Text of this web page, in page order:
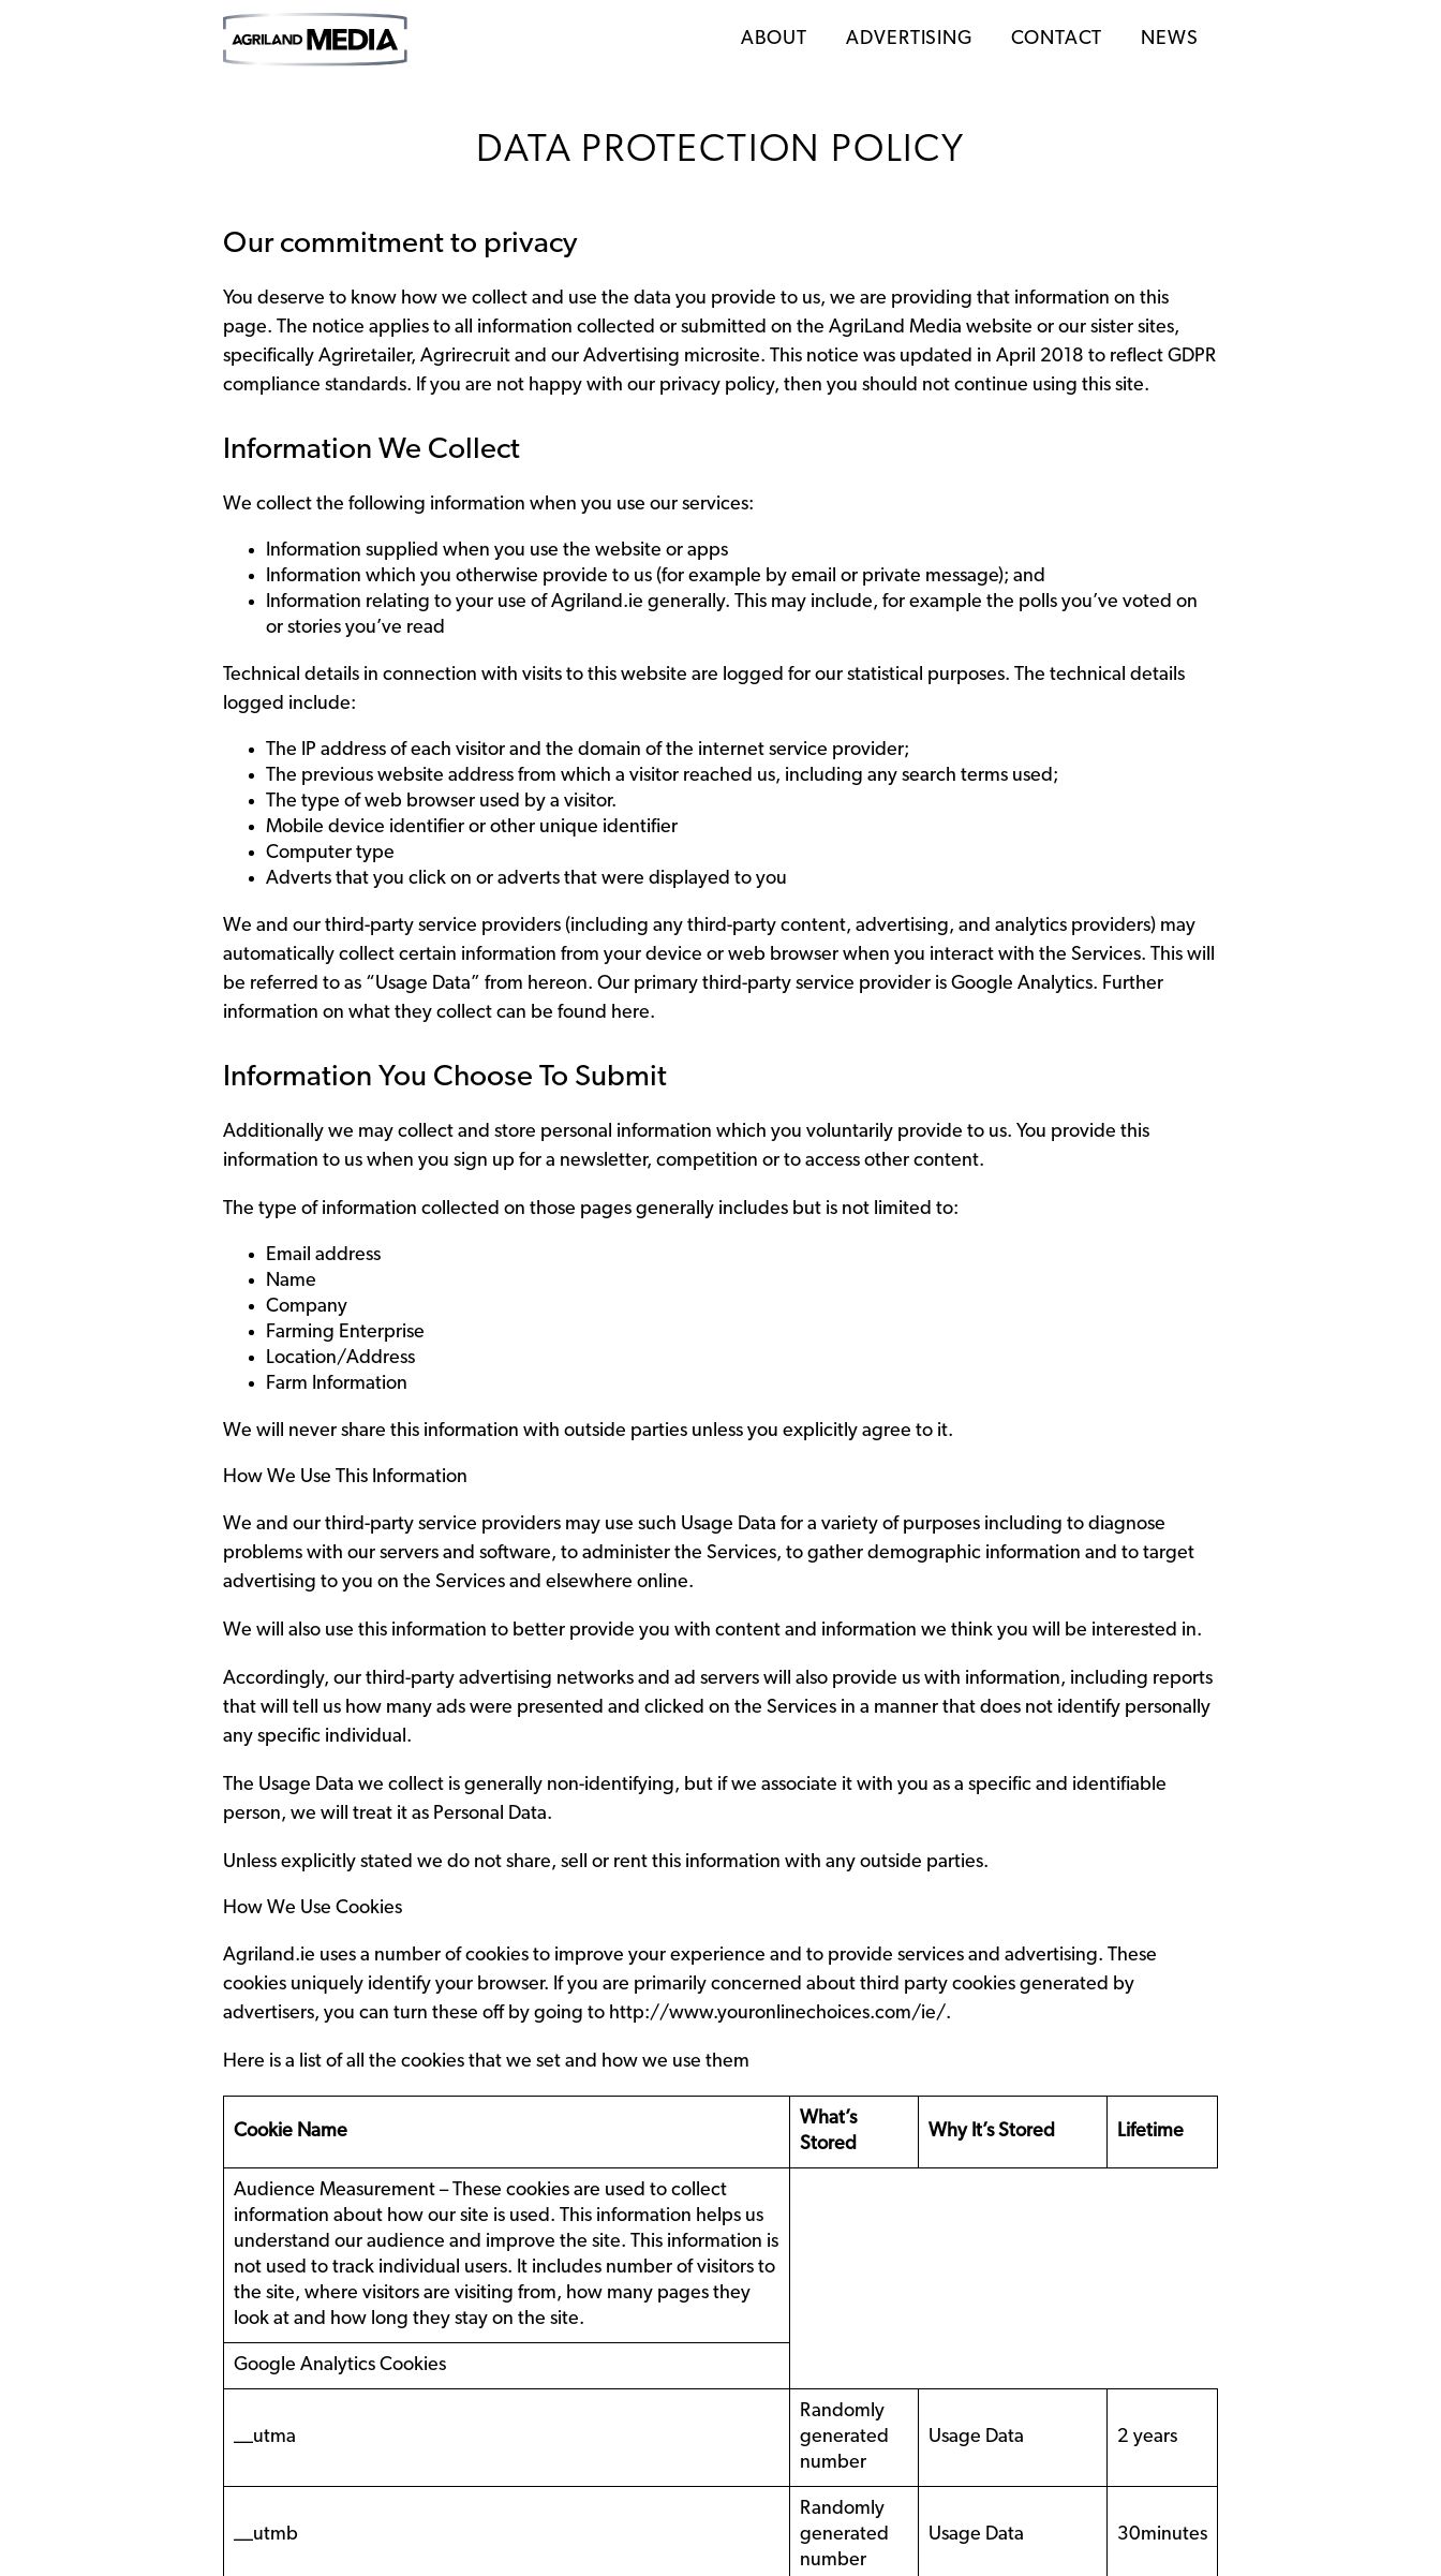
ABOUT ADVERTISING CONTACT NEWS
DATA PROTECTION POLICY
Our commitment to privacy
You deserve to know how we collect and use the data you provide to us, we are providing that information on this
page. The notice applies to all information collected or submitted on the AgriLand Media website or our sister sites,
specifically Agriretailer, Agrirecruit and our Advertising microsite. This notice was updated in April 2018 to reflect GDPR
compliance standards. If you are not happy with our privacy policy, then you should not continue using this site.
Information We Collect
We collect the following information when you use our services:
Information supplied when you use the website or apps
Information which you otherwise provide to us (for example by email or private message); and
Information relating to your use of Agriland.ie generally. This may include, for example the polls you’ve voted on
or stories you’ve read
Technical details in connection with visits to this website are logged for our statistical purposes. The technical details
logged include:
The IP address of each visitor and the domain of the internet service provider;
The previous website address from which a visitor reached us, including any search terms used;
The type of web browser used by a visitor.
Mobile device identifier or other unique identifier
Computer type
Adverts that you click on or adverts that were displayed to you
We and our third-party service providers (including any third-party content, advertising, and analytics providers) may
automatically collect certain information from your device or web browser when you interact with the Services. This will
be referred to as “Usage Data” from hereon. Our primary third-party service provider is Google Analytics. Further
information on what they collect can be found here.
Information You Choose To Submit
Additionally we may collect and store personal information which you voluntarily provide to us. You provide this
information to us when you sign up for a newsletter, competition or to access other content.
The type of information collected on those pages generally includes but is not limited to:
Email address
Name
Company
Farming Enterprise
Location/Address
Farm Information
We will never share this information with outside parties unless you explicitly agree to it.
How We Use This Information
We and our third-party service providers may use such Usage Data for a variety of purposes including to diagnose
problems with our servers and software, to administer the Services, to gather demographic information and to target
advertising to you on the Services and elsewhere online.
We will also use this information to better provide you with content and information we think you will be interested in.
Accordingly, our third-party advertising networks and ad servers will also provide us with information, including reports
that will tell us how many ads were presented and clicked on the Services in a manner that does not identify personally
any specific individual.
The Usage Data we collect is generally non-identifying, but if we associate it with you as a specific and identifiable
person, we will treat it as Personal Data.
Unless explicitly stated we do not share, sell or rent this information with any outside parties.
How We Use Cookies
Agriland.ie uses a number of cookies to improve your experience and to provide services and advertising. These
cookies uniquely identify your browser. If you are primarily concerned about third party cookies generated by
advertisers, you can turn these off by going to http://www.youronlinechoices.com/ie/.
Here is a list of all the cookies that we set and how we use them
Cookie Name
What’s
Stored
Why It’s Stored Lifetime
Audience Measurement – These cookies are used to collect
information about how our site is used. This information helps us
understand our audience and improve the site. This information is
not used to track individual users. It includes number of visitors to
the site, where visitors are visiting from, how many pages they
look at and how long they stay on the site.
Google Analytics Cookies
__utma
Randomly
generated
number
Usage Data 2 years
__utmb
Randomly
generated
number
Usage Data 30minutes